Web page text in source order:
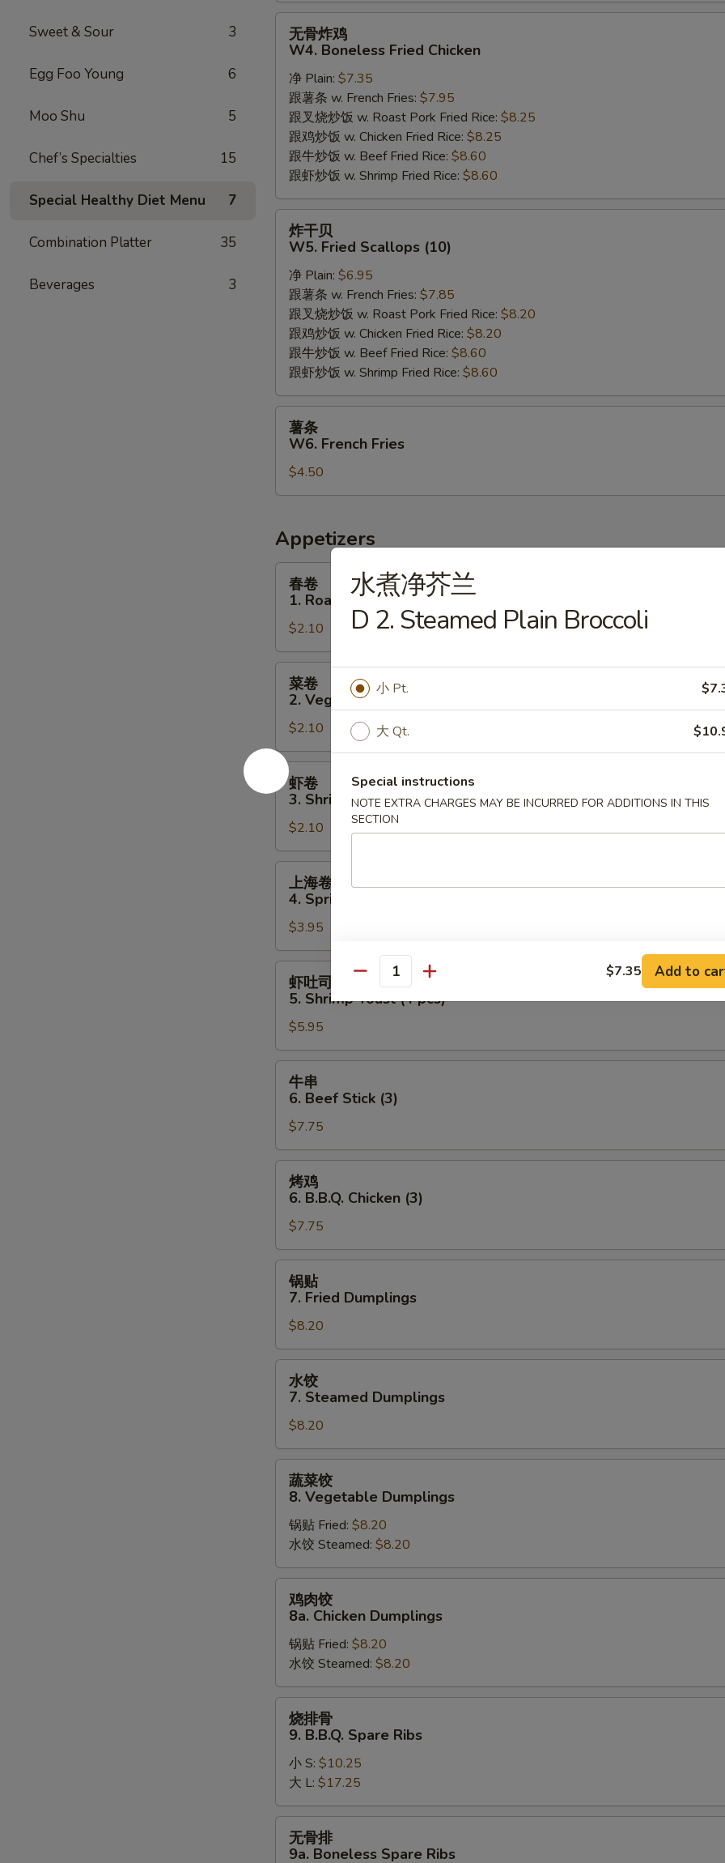
Sweet & Sour 3
Egg Foo Young 6
Moo Shu 5
Chef’s Specialties 15
Special Healthy Diet Menu 7
Combination Platter 35
Beverages 3
W4.
Boneless
Fried
Chicken
无骨炸鸡
W4. Boneless Fried Chicken
净 Plain: $7.35
跟薯条 w. French Fries: $7.95
跟叉烧炒饭 w. Roast Pork Fried Rice: $8.25
跟鸡炒饭 w. Chicken Fried Rice: $8.25
跟牛炒饭 w. Beef Fried Rice: $8.60
跟虾炒饭 w. Shrimp Fried Rice: $8.60
W5.
Fried
Scallops
(10)
炸干贝
W5. Fried Scallops (10)
净 Plain: $6.95
跟薯条 w. French Fries: $7.85
跟叉烧炒饭 w. Roast Pork Fried Rice: $8.20
跟鸡炒饭 w. Chicken Fried Rice: $8.20
跟牛炒饭 w. Beef Fried Rice: $8.60
跟虾炒饭 w. Shrimp Fried Rice: $8.60
W6.
French
Fries
薯条
W6. French Fries
$4.50
Appetizers
Roast
Pork
Egg
Roll
春卷
1. Roast Pork Egg Roll
$2.10
Vegetable
Egg
Roll
菜卷
2. Vegetable Egg Roll
$2.10
卷
Shrimp
Egg
Roll
虾卷
3. Shrimp Egg Roll
$2.10
Spring
Roll
(2)
上海卷
4. Spring Roll (2)
$3.95
Shrimp
Toast
pcs)
虾吐司
5. Shrimp Toast (4 pcs)
$5.95
Beef
Stick
(3)
牛串
6. Beef Stick (3)
$7.75
B.B.Q.
Chicken
(3)
烤鸡
6. B.B.Q. Chicken (3)
$7.75
Fried
Dumplings
锅贴
7. Fried Dumplings
$8.20
Steamed
Dumplings
水饺
7. Steamed Dumplings
$8.20
Vegetable
Dumplings
蔬菜饺
8. Vegetable Dumplings
锅贴 Fried: $8.20
水饺 Steamed: $8.20
8a.
Chicken
Dumplings
鸡肉饺
8a. Chicken Dumplings
锅贴 Fried: $8.20
水饺 Steamed: $8.20
B.B.Q.
Spare
Ribs
烧排骨
9. B.B.Q. Spare Ribs
小 S: $10.25
大 L: $17.25
无骨排
9a. Boneless Spare Ribs
水煮净芥兰
D 2. Steamed Plain Broccoli
小 Pt.
大 Qt.
Special instructions
NOTE EXTRA CHARGES MAY BE INCURRED FOR ADDITIONS IN THIS
SECTION
Quantity $7.35 Add to